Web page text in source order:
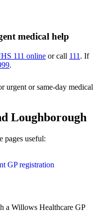
medical help
111 online or call 111 . If
.
urgent or same-day medical
Loughborough
pages useful:
GP registration
a Willows Healthcare GP